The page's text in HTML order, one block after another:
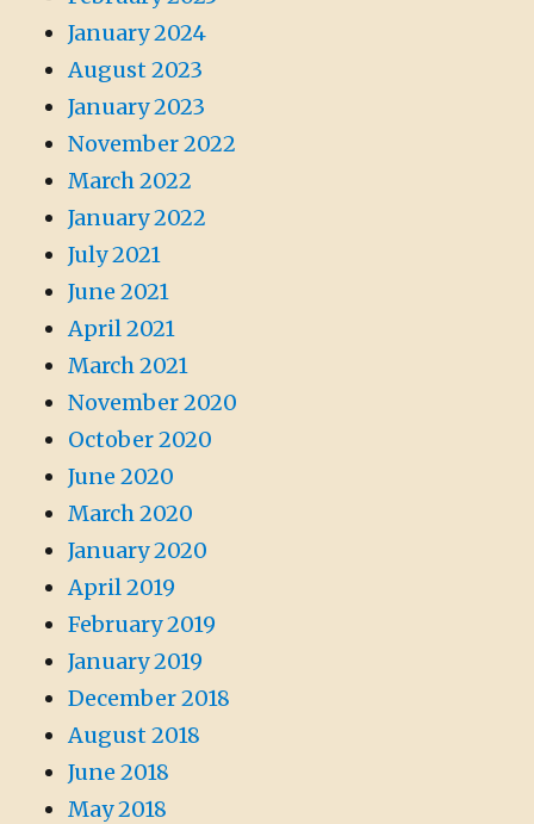
January 2024
August 2023
January 2023
November 2022
March 2022
January 2022
July 2021
June 2021
April 2021
March 2021
November 2020
October 2020
June 2020
March 2020
January 2020
April 2019
February 2019
January 2019
December 2018
August 2018
June 2018
May 2018